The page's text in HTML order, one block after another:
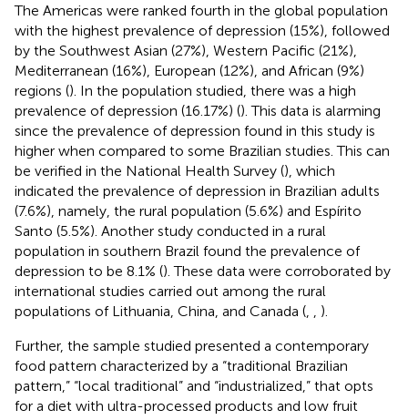
The Americas were ranked fourth in the global population
with the highest prevalence of depression (15%), followed
by the Southwest Asian (27%), Western Pacific (21%),
Mediterranean (16%), European (12%), and African (9%)
regions (). In the population studied, there was a high
prevalence of depression (16.17%) (). This data is alarming
since the prevalence of depression found in this study is
higher when compared to some Brazilian studies. This can
be verified in the National Health Survey (), which
indicated the prevalence of depression in Brazilian adults
(7.6%), namely, the rural population (5.6%) and Espírito
Santo (5.5%). Another study conducted in a rural
population in southern Brazil found the prevalence of
depression to be 8.1% (). These data were corroborated by
international studies carried out among the rural
populations of Lithuania, China, and Canada (
).
Further, the sample studied presented a contemporary
food pattern characterized by a “traditional Brazilian
pattern,” “local traditional” and “industrialized,” that opts
for a diet with ultra-processed products and low fruit